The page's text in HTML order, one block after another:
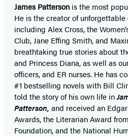
James Patterson isthe most
He is thecreator of
including Alex Cross, the
Club, Jane Effing Smith, and
breathtaking true stories about
and Princess Diana,as well as
officers,and ER nurses. He has
#1 bestselling novelswith Bill
told the story of his own life in
Patterson, and received an
Awards, the Literarian Award
Foundation, and the National